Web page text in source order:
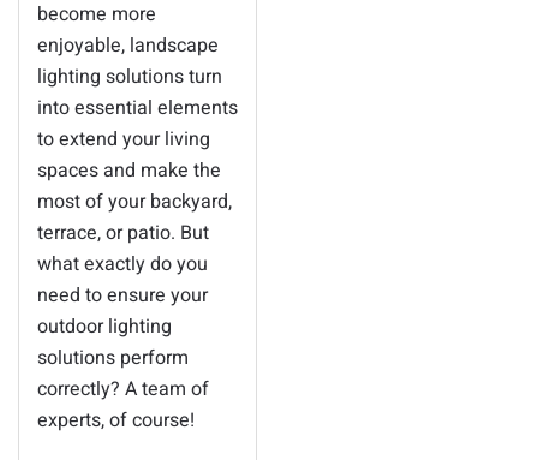
become more
enjoyable, landscape
lighting solutions turn
into essential elements
to extend your living
spaces and make the
most of your backyard,
terrace, or patio. But
what exactly do you
need to ensure your
outdoor lighting
solutions perform
correctly? A team of
experts, of course!